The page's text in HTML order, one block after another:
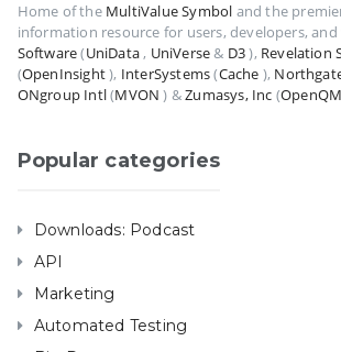
Home of the MultiValue Symbol and the
information resource for users, developers,
Software(UniData, UniVerse& D3), Revelation
(OpenInsight), InterSystems(Cache ),
ONgroup Intl(MVON ) &Zumasys, Inc (OpenQM
Popular categories
Downloads: Podcast
API
Marketing
Automated Testing